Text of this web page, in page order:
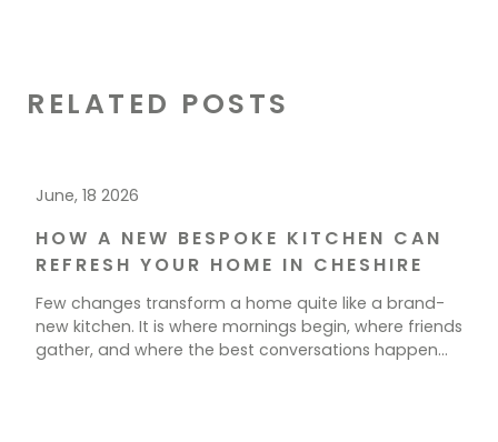
RELATED POSTS
June, 18 2026
HOW A NEW BESPOKE KITCHEN CAN
REFRESH YOUR HOME IN CHESHIRE
Few changes transform a home quite like a brand-
new kitchen. It is where mornings begin, where friends
gather, and where the best conversations happen